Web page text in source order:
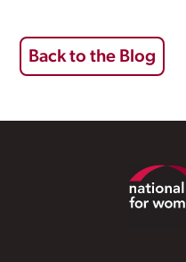
Back to the Blog